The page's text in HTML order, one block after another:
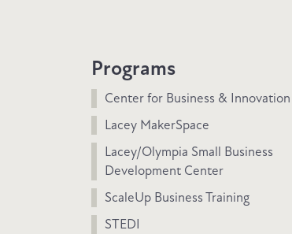
Programs
Center for Business & Innovation
Lacey MakerSpace
Lacey/Olympia Small Business
Development Center
ScaleUp Business Training
STEDI